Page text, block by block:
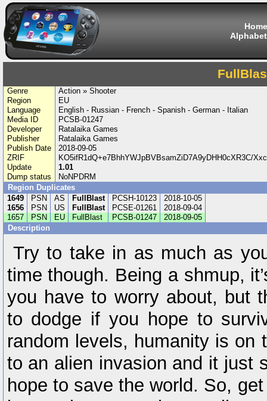
Home
Genre
Action » Shooter
Region
EU
Language
English - Russian - French - Spanish - German - Italian
Media ID
PCSB-01247
Developer
Ratalaika Games
Publisher
Ratalaika Games
Publish Date
2018-09-05
ZRIF
KO5ifR1dQ+e7BhhYWJpBVBsamZiD7A9yDHH0cXR3C/
Update
1.01
Dump status
NoNPDRM
Region Duplicates
1649
PSN AS FullBlast PCSH-10123
2018-10-05
1656
PSN US FullBlast PCSE-01261
2018-09-04
1657
PSN EU FullBlast PCSB-01247
2018-09-05
Description
Try to take in as much as
time though. Being a shmup,
you have to worry about, but
to dodge if you hope to
random levels, humanity is on
to an alien invasion and it just
hope to save the world. So,